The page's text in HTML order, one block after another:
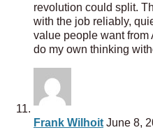
revolution could split.
with the job reliably,
value people want from
do my own thinking
Frank Wilhoit June 8,